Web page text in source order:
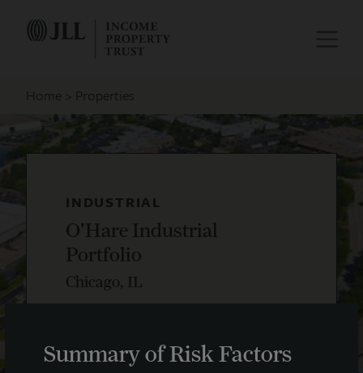
Summary of Risk Factors
Home Properties
INDUSTRIAL
O'Hare Industrial
Portfolio
Chicago, IL